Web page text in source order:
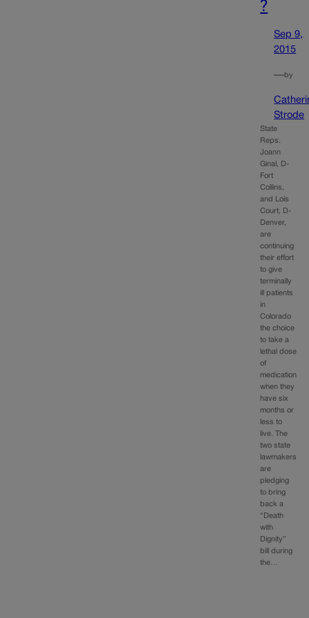
?
Sep 9,
2015
—by
Strode
State
Reps.
Joann
Ginal, D-
Fort
Collins,
and Lois
Court, D-
Denver,
are
continuing
their effort
to give
terminally
ill patients
in
Colorado
the choice
to take a
lethal dose
of
medication
when they
have six
months or
less to
live. The
two state
lawmakers
are
pledging
to bring
back a
“Death
with
Dignity”
bill during
the…